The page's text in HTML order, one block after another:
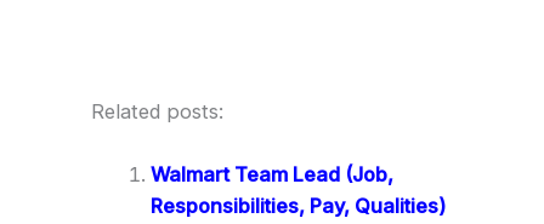
Related posts:
Walmart Team Lead (Job,
Responsibilities, Pay, Qualities)